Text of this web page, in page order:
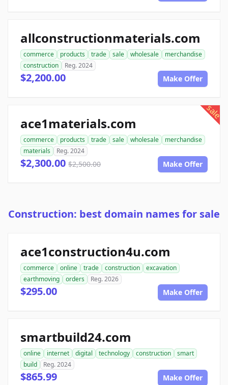
allconstructionmaterials.com
commerce products trade sale wholesale
merchandise
construction
Reg. 2024
$2,200.00 Make Offer
sale
ace1materials.com
commerce products trade sale wholesale
merchandise
materials
Reg. 2024
$2,300.00 $2,500.00 Make Offer
Construction: best domain names for sale
ace1construction4u.com
commerce online trade construction
excavation
earthmoving
orders Reg. 2026
$295.00 Make Offer
smartbuild24.com
online internet digital technology construction
smart
build
Reg. 2024
$865.99 Make Offer